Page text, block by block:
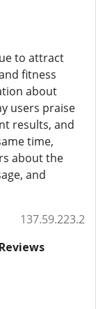
to attract
fitness
about
users praise
results, and
time,
about the
and
137.59.223.2